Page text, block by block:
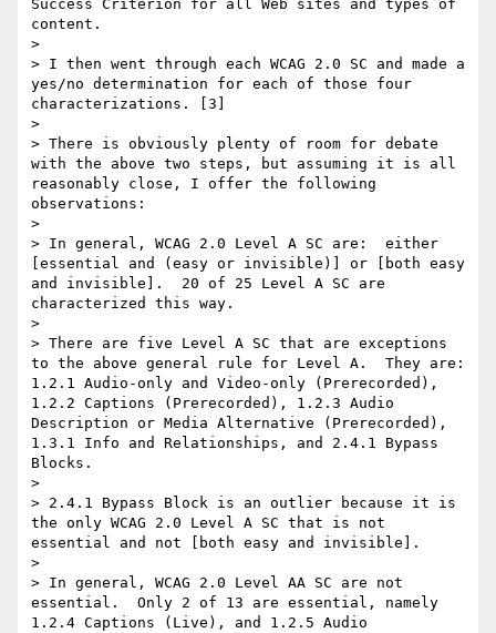
Success Criterion for all Web sites and types of
content.
>
> I then went through each WCAG 2.0 SC and made a
yes/no determination for each of those four
characterizations. [3]
>
> There is obviously plenty of room for debate
with the above two steps, but assuming it is all
reasonably close, I offer the following
observations:
>
> In general, WCAG 2.0 Level A SC are:  either
[essential and (easy or invisible)] or [both easy
and invisible].  20 of 25 Level A SC are
characterized this way.
>
> There are five Level A SC that are exceptions
to the above general rule for Level A.  They are:
1.2.1 Audio-only and Video-only (Prerecorded),
1.2.2 Captions (Prerecorded), 1.2.3 Audio
Description or Media Alternative (Prerecorded),
1.3.1 Info and Relationships, and 2.4.1 Bypass
Blocks.
>
> 2.4.1 Bypass Block is an outlier because it is
the only WCAG 2.0 Level A SC that is not
essential and not [both easy and invisible].
>
> In general, WCAG 2.0 Level AA SC are not
essential.  Only 2 of 13 are essential, namely
1.2.4 Captions (Live), and 1.2.5 Audio